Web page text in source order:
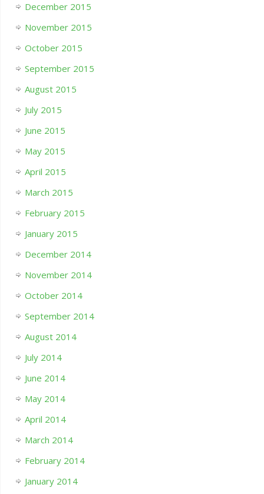
December 2015
November 2015
October 2015
September 2015
August 2015
July 2015
June 2015
May 2015
April 2015
March 2015
February 2015
January 2015
December 2014
November 2014
October 2014
September 2014
August 2014
July 2014
June 2014
May 2014
April 2014
March 2014
February 2014
January 2014